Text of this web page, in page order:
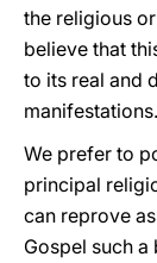
the religious
believe that
to its real and
manifestations.
We prefer to
principal
can reprove
Gospel such